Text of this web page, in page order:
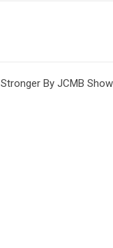
Stronger By JCMB